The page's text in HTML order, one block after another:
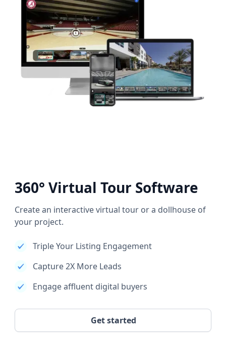
360° Virtual Tour Software
Create an interactive virtual tour or a dollhouse of
your project.
Triple Your Listing Engagement
Capture 2X More Leads
Engage affluent digital buyers
Get started